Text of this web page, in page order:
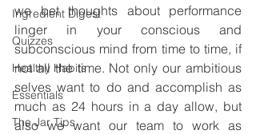
Ingredient Digest
Quizzes
Healthy Habits
Essentials
The Jar Tips
we bet thoughts about performance
linger in your conscious and
subconscious mind from time to time, if
not all the time. Not only our ambitious
selves want to do and accomplish as
much as 24 hours in a day allow, but
also we want our team to work as